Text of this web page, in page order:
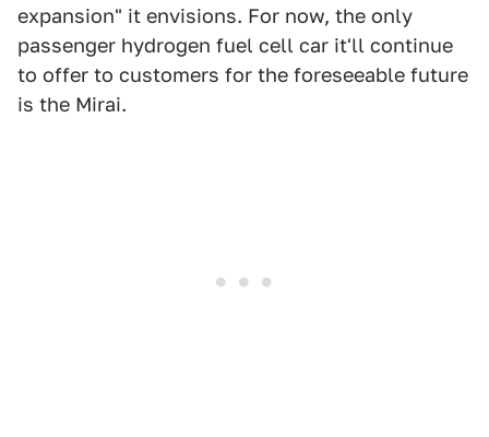
expansion" it envisions. For now, the only
passenger hydrogen fuel cell car it'll continue
to offer to customers for the foreseeable future
is the Mirai.